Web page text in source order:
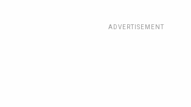
ADVERTISEMENT